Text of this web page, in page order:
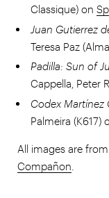
Classique) on
Juan Gutierrez
Teresa Paz
Padilla: Sun of
Cappella, Peter
Codex Martínez
Palmeira (K617)
All images are
Compañon